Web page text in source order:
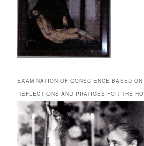
EXAMINATION OF CONSCIENCE BASED ON
REFLECTIONS AND PRATICES FOR THE